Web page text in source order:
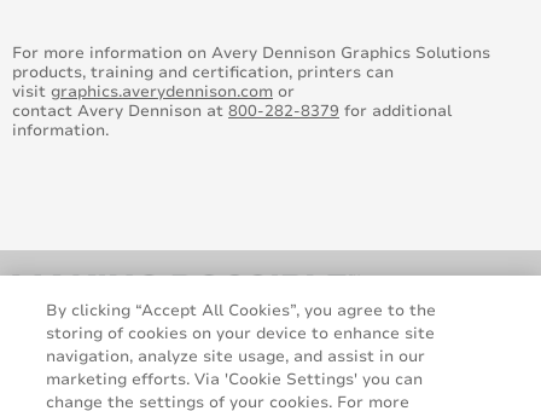
For more information on Avery Dennison Graphics Solutions
products, training and certification, printers can
visit graphics.averydennison.com or
contact Avery Dennison at 800-282-8379 for additional
information.
May 2016
April 2016
January 2015
February 2015
March 2015
By clicking “Accept All Cookies”, you agree to the
storing of cookies on your device to enhance site
navigation, analyze site usage, and assist in our
marketing efforts. Via 'Cookie Settings' you can
change the settings of your cookies. For more